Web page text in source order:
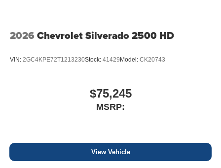
2026 Chevrolet Silverado 2500 HD
VIN: 2GC4KPE72T1213230Stock: 41429 Model: CK20743
$75,245
MSRP:
View Vehicle